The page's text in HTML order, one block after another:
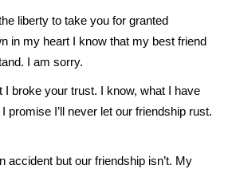
liberty to take you for granted
in my heart I know that my best friend
I am sorry.
I broke your trust. I know, what I have
promise I’ll never let our friendship rust.
accident but our friendship isn’t. My